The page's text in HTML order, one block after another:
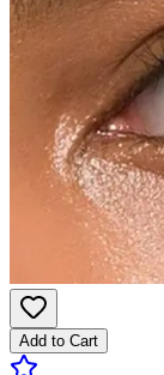
Add to Cart